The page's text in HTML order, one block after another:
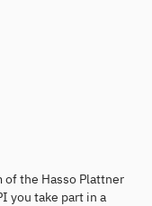
the Hasso Plattner
you take part in a